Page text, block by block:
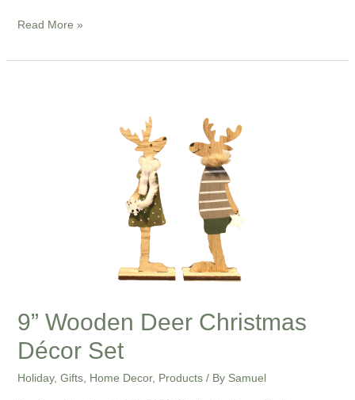
Read More »
9” Wooden Deer Christmas
Décor Set
Holiday, Gifts, Home Decor, Products/ By Samuel